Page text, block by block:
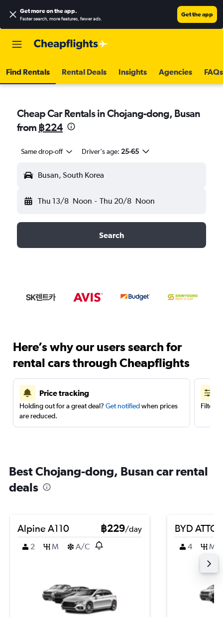
Get more on the app.
Faster search, more features, fewer ads.
Get the app
Find Rentals Rental Deals Insights Agencies FAQs
Cheap Car Rentals in Chojang-dong, Busan
from ฿224
Same drop-off Driver's age: 25-65
Busan, South Korea
Thu 13/8 Noon - Thu 20/8 Noon
Search
Here’s why our users search for
rental cars through Cheapflights
Price tracking
Holding out for a great deal? Get notifiedwhen prices
are reduced.
Filter
Best Chojang-dong, Busan car rental
deals
Alpine A110 ฿229/day
2
M A/C
BYD ATTO
4 M